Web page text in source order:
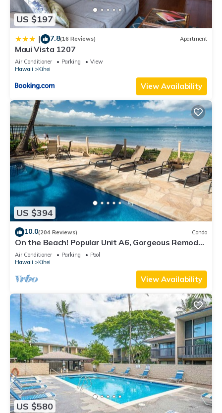
US $197
| 7.8(16 Reviews) Apartment
Maui Vista 1207
Air Conditioner Parking
View
Hawaii
Kihei
View Availability
US $394
10.0(204 Reviews) Condo
On the Beach! Popular Unit A6, Gorgeous Remodel.
An Ideal Location.
Air Conditioner Parking
Pool
Hawaii
Kihei
View Availability
US $580